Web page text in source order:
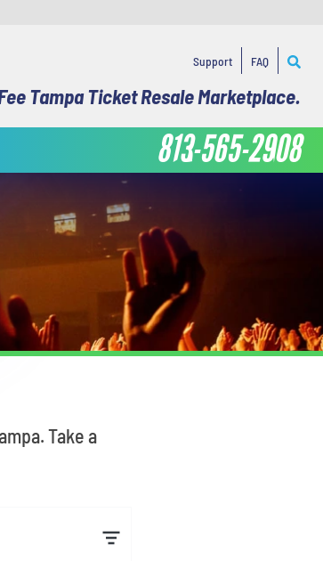
Support FAQ
Tampa Ticket Resale Marketplace.
813-565-2908
Take a